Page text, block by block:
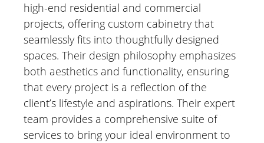
high-end residential and commercial
projects, offering custom cabinetry that
seamlessly fits into thoughtfully designed
spaces. Their design philosophy emphasizes
both aesthetics and functionality, ensuring
that every project is a reflection of the
client’s lifestyle and aspirations. Their expert
team provides a comprehensive suite of
services to bring your ideal environment to